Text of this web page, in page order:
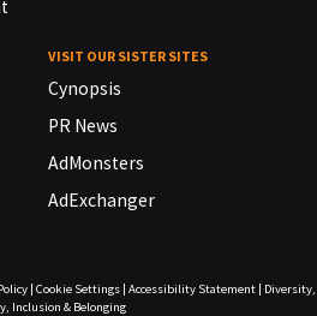
VISIT OUR SISTER SITES
Cynopsis
PR News
AdMonsters
AdExchanger
| Cookie Settings| Accessibility Statement| Diversity,
Inclusion & Belonging